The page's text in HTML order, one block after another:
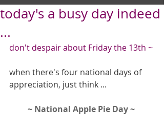
today's a busy day indeed
...
don't despair about Friday the 13th ~
when there's four national days of
appreciation, just think ...
~ National Apple Pie Day ~